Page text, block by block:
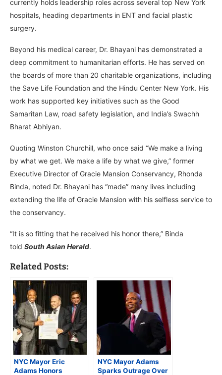
currently holds leadership roles across several top New York
hospitals, heading departments in ENT and facial plastic
surgery.
Beyond his medical career, Dr. Bhayani has demonstrated a
deep commitment to humanitarian efforts. He has served on
the boards of more than 20 charitable organizations, including
the Save Life Foundation and the Hindu Center New York. His
work has supported key initiatives such as the Good
Samaritan Law, road safety legislation, and India’s Swachh
Bharat Abhiyan.
Quoting Winston Churchill, who once said “We make a living
by what we get. We make a life by what we give,” former
Executive Director of Gracie Mansion Conservancy, Rhonda
Binda, noted Dr. Bhayani has “made” many lives including
extending the life of Gracie Mansion with his selfless service to
the conservancy.
“It is so fitting that he received his honor there,” Binda
told South Asian Herald.
Related Posts:
NYC Mayor Eric
Adams Honors
NYC Mayor Adams
Sparks Outrage Over